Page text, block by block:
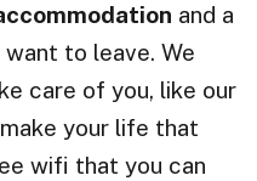
and a
to leave. We
care of you, like our
your life that
wifi that you can